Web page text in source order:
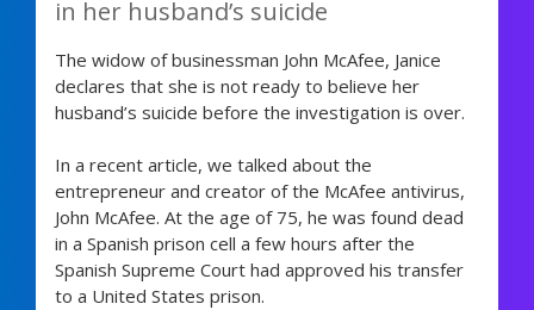
in her husband’s suicide
The widow of businessman John McAfee, Janice
declares that she is not ready to believe her
husband’s suicide before the investigation is over.
In a recent article, we talked about the
entrepreneur and creator of the McAfee antivirus,
John McAfee. At the age of 75, he was found dead
in a Spanish prison cell a few hours after the
Spanish Supreme Court had approved his transfer
to a United States prison.